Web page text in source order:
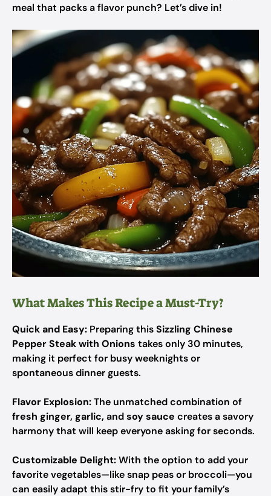
meal that packs a flavor punch? Let’s dive in!
What Makes This Recipe a Must-Try?
Quick and Easy: Preparing thisSizzling Chinese
Pepper Steak with Onions takes only 30 minutes,
making it perfect for busy weeknights or
spontaneous dinner guests.
Flavor Explosion:The unmatched combination of
fresh ginger, garlic,andsoy sauce creates a savory
harmony that will keep everyone asking for seconds.
Customizable Delight:With the option to add your
favorite vegetables—like snap peas or broccoli—you
can easily adapt this stir-fry to fit your family’s